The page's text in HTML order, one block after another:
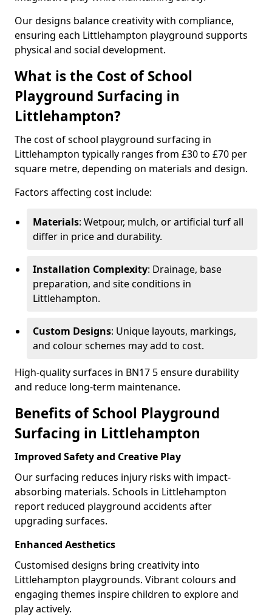
Our designs balance creativity with compliance,
ensuring each Littlehampton playground supports
physical and social development.
What is the Cost of School
Playground Surfacing in
Littlehampton?
The cost of school playground surfacing in
Littlehampton typically ranges from £30 to £70 per
square metre, depending on materials and design.
Factors affecting cost include:
Materials: Wetpour, mulch, or artificial turf all
differ in price and durability.
Installation Complexity: Drainage, base
preparation, and site conditions in
Littlehampton.
Custom Designs: Unique layouts, markings,
and colour schemes may add to cost.
High-quality surfaces in BN17 5 ensure durability
and reduce long-term maintenance.
Benefits of School Playground
Surfacing in Littlehampton
Improved Safety and Creative Play
Our surfacing reduces injury risks with impact-
absorbing materials. Schools in Littlehampton
report reduced playground accidents after
upgrading surfaces.
Enhanced Aesthetics
Customised designs bring creativity into
Littlehampton playgrounds. Vibrant colours and
engaging themes inspire children to explore and
play actively.